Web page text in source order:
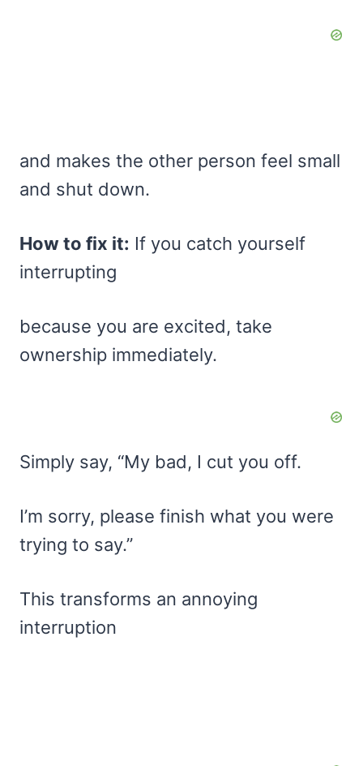
and makes the other person feel small
and shut down.
How to fix it: If you catch yourself
interrupting
because you are excited, take
ownership immediately.
Simply say, “My bad, I cut you off.
I’m sorry, please finish what you were
trying to say.”
This transforms an annoying
interruption